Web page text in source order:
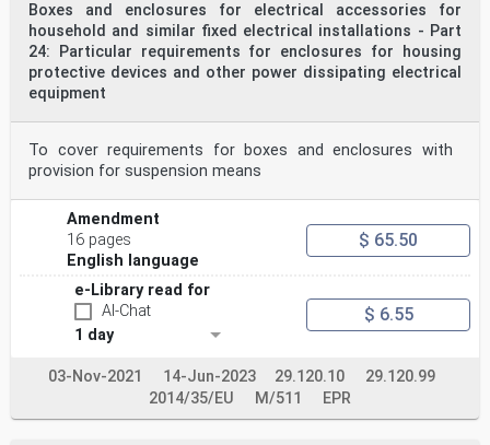
Boxes and enclosures for electrical accessories for
household and similar fixed electrical installations - Part
24: Particular requirements for enclosures for housing
protective devices and other power dissipating electrical
equipment
To cover requirements for boxes and enclosures with
provision for suspension means
Amendment
16 pages
English language
$ 65.50
e-Library read for
AI-Chat
1 day
$ 6.55
03-Nov-2021 14-Jun-2023 29.120.10
29.120.99
2014/35/EU
M/511 EPR